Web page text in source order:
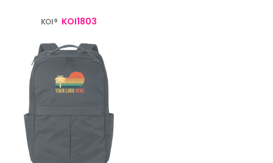
KOI® KOI1803